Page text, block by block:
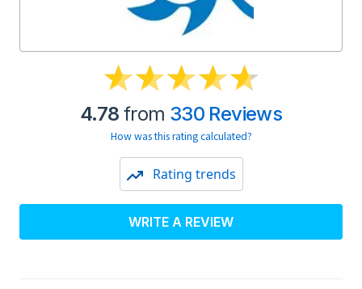
4.78 from 330 Reviews
How was this rating calculated?
Rating trends
WRITE A REVIEW